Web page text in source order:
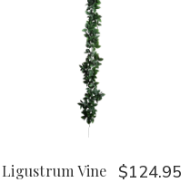
Ligustrum Vine $124.95